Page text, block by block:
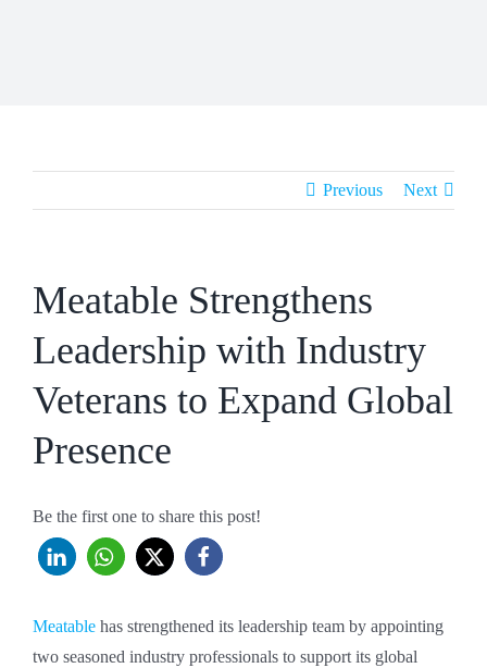
Previous Next
Meatable Strengthens
Leadership with Industry
Veterans to Expand Global
Presence
Be the first one to share this post!
Meatable has strengthened its leadership team by appointing
two seasoned industry professionals to support its global